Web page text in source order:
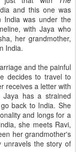
and this one was
India was under the
with Jaya who
her grandmother,
India.
and the painful
decides to travel to
receives a letter with
has a strained
back to India. She
and longs for a
she meets Ravi,
her grandmother's
unravels the story of